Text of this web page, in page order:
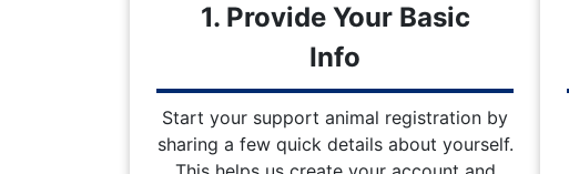
1. Provide Your Basic
Info
Start your support animal registration by
sharing a few quick details about yourself.